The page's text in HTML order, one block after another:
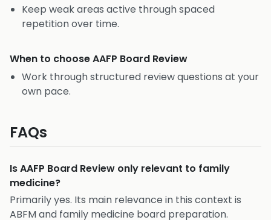
Keep weak areas active through spaced
repetition over time.
When to chooseAAFP Board Review
Work through structured review questions at your
own pace.
FAQs
Is AAFP Board Review only relevant to family
medicine?
Primarily yes. Its main relevance in this context is
ABFM and family medicine board preparation.